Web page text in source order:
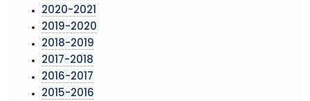
2020-2021
2019-2020
2018-2019
2017-2018
2016-2017
2015-2016